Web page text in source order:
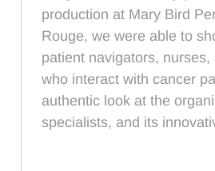
production at Mary Bird
Rouge, we were able to
patient navigators,
who interact with cancer
authentic look at the
specialists, and its